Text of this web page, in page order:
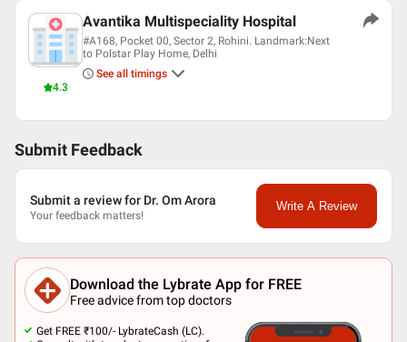
4.3
Avantika Multispeciality Hospital
#A168, Pocket 00, Sector 2, Rohini. Landmark:Next
to Polstar Play Home, Delhi
See all timings
Submit Feedback
Submit a review for Dr. Om Arora
Your feedback matters!
Write A Review
Download the Lybrate App for FREE
Free advice from top doctors
Get FREE ₹100/- LybrateCash (LC).